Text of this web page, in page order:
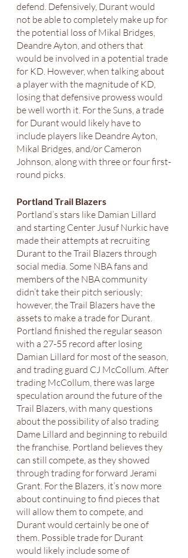
defend. Defensively, Durant would
not be able to completely make up for
the potential loss of Mikal Bridges,
Deandre Ayton, and others that
would be involved in a potential trade
for KD. However, when talking about
a player with the magnitude of KD,
losing that defensive prowess would
be well worth it. For the Suns, a trade
for Durant would likely have to
include players like Deandre Ayton,
Mikal Bridges, and/or Cameron
Johnson, along with three or four first-
round picks.
Portland Trail Blazers
Portland’s stars like Damian Lillard
and starting Center Jusuf Nurkic have
made their attempts at recruiting
Durant to the Trail Blazers through
social media. Some NBA fans and
members of the NBA community
didn’t take their pitch seriously;
however, the Trail Blazers have the
assets to make a trade for Durant.
Portland finished the regular season
with a 27-55 record after losing
Damian Lillard for most of the season,
and trading guard CJ McCollum. After
trading McCollum, there was large
speculation around the future of the
Trail Blazers, with many questions
about the possibility of also trading
Dame Lillard and beginning to rebuild
the franchise. Portland believes they
can still compete, as they showed
through trading for forward Jerami
Grant. For the Blazers, it’s now more
about continuing to find pieces that
will allow them to compete, and
Durant would certainly be one of
them. Possible trade for Durant
would likely include some of